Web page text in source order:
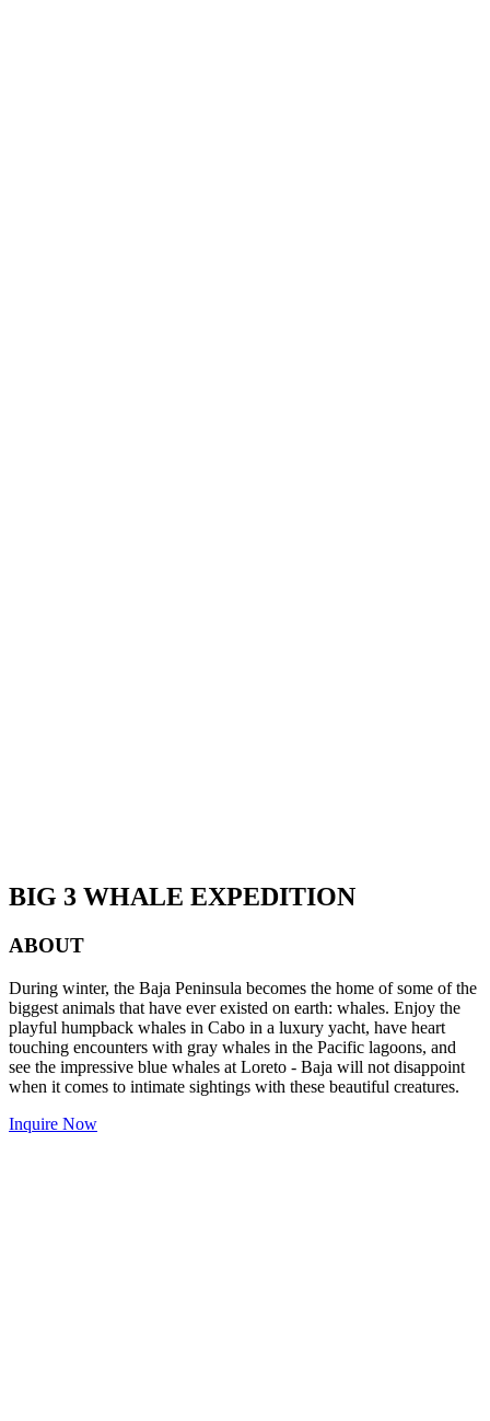
BIG 3 WHALE EXPEDITION
ABOUT
During winter, the Baja Peninsula becomes the home of some of the
biggest animals that have ever existed on earth: whales. Enjoy the
playful humpback whales in Cabo in a luxury yacht, have heart
touching encounters with gray whales in the Pacific lagoons, and
see the impressive blue whales at Loreto - Baja will not disappoint
when it comes to intimate sightings with these beautiful creatures.
Inquire Now